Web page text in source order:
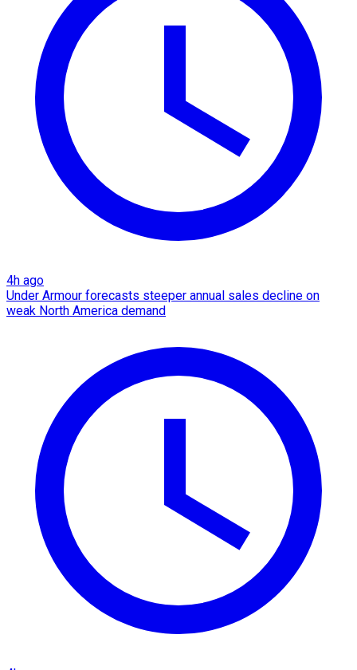
4h ago
Under Armour forecasts steeper annual sales decline on
weak North America demand